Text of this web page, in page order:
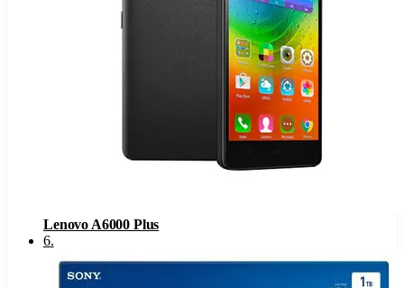
Lenovo A6000 Plus
6.